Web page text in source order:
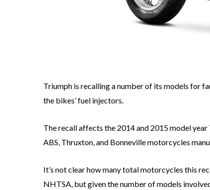
Triumph is recalling a number of its models for
the bikes’ fuel injectors.
The recall affects the 2014 and 2015 model
ABS, Thruxton, and Bonneville motorcycles
It’s not clear how many total motorcycles this
NHTSA, but given the number of models